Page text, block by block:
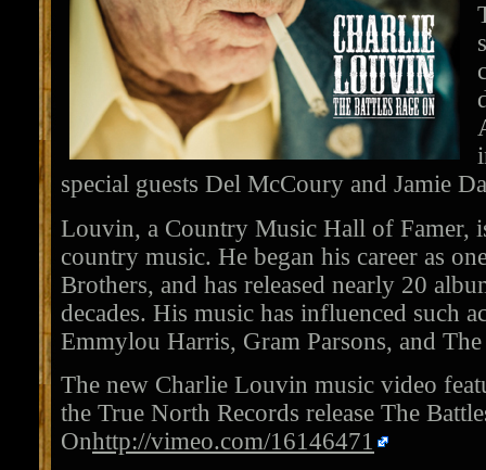
special guests Del McCoury and Jamie
Louvin, a Country Music Hall of Famer,
country music. He began his career as
Brothers, and has released nearly 20
decades. His music has influenced such
Emmylou Harris, Gram Parsons, and The
The new Charlie Louvin music video
the True North Records release The
Onhttp://vimeo.com/16146471